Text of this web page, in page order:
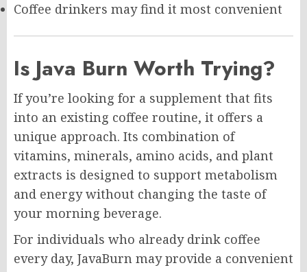
Coffee drinkers may find it most convenient
Is Java Burn Worth Trying?
If you’re looking for a supplement that fits
into an existing coffee routine, it offers a
unique approach. Its combination of
vitamins, minerals, amino acids, and plant
extracts is designed to support metabolism
and energy without changing the taste of
your morning beverage.
For individuals who already drink coffee
every day, JavaBurn may provide a convenient